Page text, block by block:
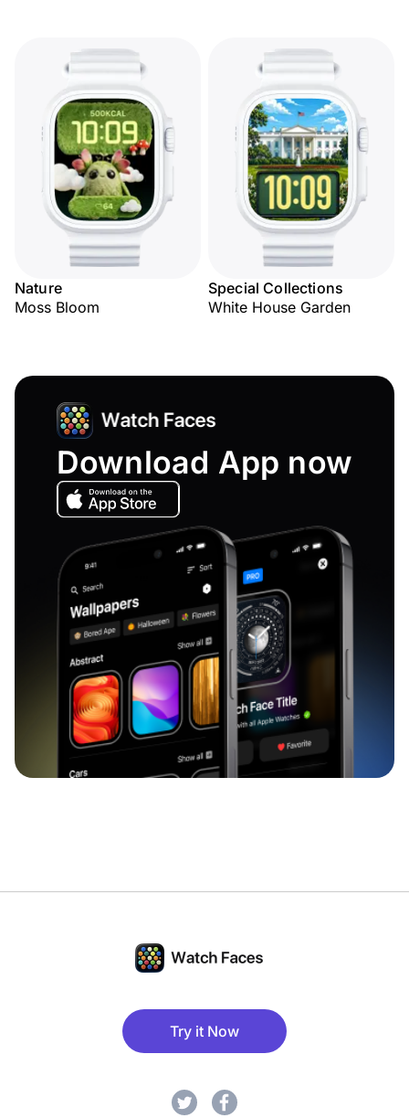
Nature
Moss Bloom
Special Collections
White House Garden
Download App now
Try it Now